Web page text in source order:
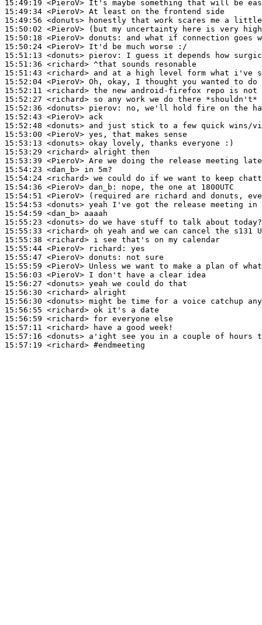
15:49:19 <PieroV>
15:49:34 <PieroV>
15:49:56 <donuts>
15:50:02 <PieroV>
15:50:18 <PieroV> donuts:
15:50:24 <PieroV>
15:51:13 <donuts> pierov:
15:51:36 <richard>
15:51:43 <richard>
15:52:04 <PieroV>
15:52:11 <richard>
15:52:27 <richard>
15:52:36 <donuts> pierov:
15:52:43 <PieroV>
15:52:48 <donuts>
15:53:00 <PieroV>
15:53:13 <donuts>
15:53:29 <richard>
15:53:39 <PieroV>
15:54:23 <dan_b>
15:54:24 <richard>
15:54:36 <PieroV> dan_b:
15:54:51 <PieroV>
15:54:53 <donuts>
15:54:59 <dan_b>
15:55:23 <donuts>
15:55:33 <richard>
15:55:38 <richard>
15:55:44 <PieroV> richard:
15:55:47 <PieroV> donuts:
15:55:59 <PieroV>
15:56:03 <PieroV>
15:56:27 <donuts>
15:56:30 <richard>
15:56:30 <donuts>
15:56:55 <richard>
15:56:59 <richard>
15:57:11 <richard>
15:57:16 <donuts>
15:57:19 <richard> #endmeeting